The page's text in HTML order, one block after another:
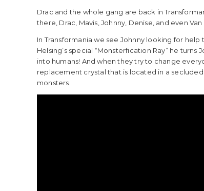
Drac and the whole gang are back in
there, Drac, Mavis, Johnny, Denise, and even
In Transformania we see Johnny looking for
Helsing’s special “Monsterfication Ray” he
into humans! And when they try to change
replacement crystal that is located in a
monsters.